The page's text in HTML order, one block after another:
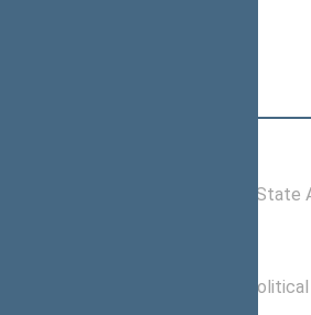
Committee on State
Labour Party